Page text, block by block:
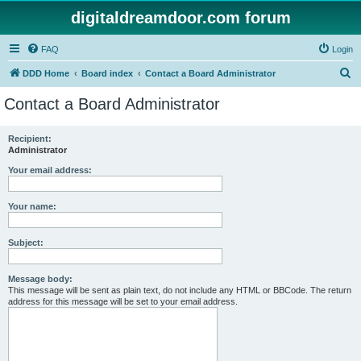
digitaldreamdoor.com forum
FAQ Login
DDD Home Board index Contact a Board Administrator
Contact a Board Administrator
Recipient:
Administrator
Your email address:
Your name:
Subject:
Message body:
This message will be sent as plain text, do not include any HTML or BBCode. The return
address for this message will be set to your email address.